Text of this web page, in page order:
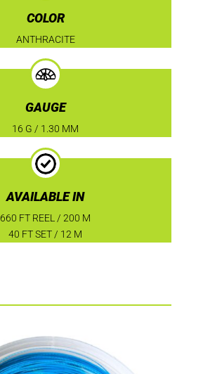
COLOR
ANTHRACITE
GAUGE
16 G / 1.30 MM
AVAILABLE IN
660 FT REEL / 200 M
40 FT SET / 12 M